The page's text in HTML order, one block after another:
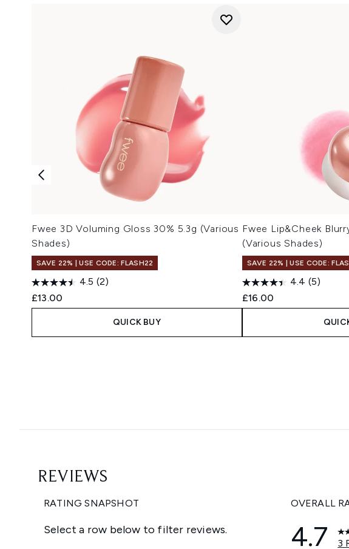
Fwee 3D Voluming Gloss 30% 5.3g (Various
Shades)
SAVE 22% | USE CODE: FLASH22
4.5 (2)
£13.00
QUICK BUY
Fwee Lip&Cheek
(Various Shades)
SAVE 22% | USE CODE:
4.4 (5)
£16.00